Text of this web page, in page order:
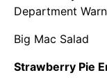
Department
Big Mac Salad
Strawberry Pie